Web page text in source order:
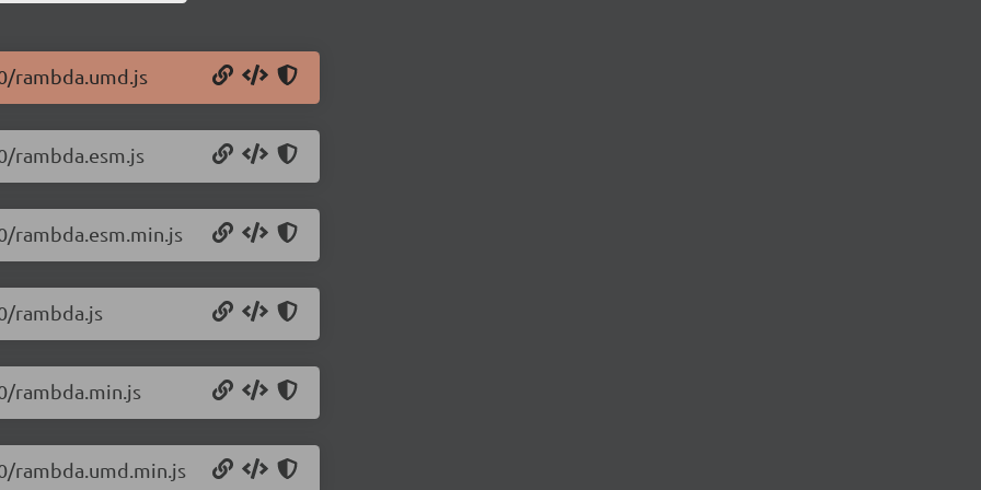
rambda.umd.js
rambda.esm.js
rambda.esm.min.js
rambda.js
rambda.min.js
rambda.umd.min.js